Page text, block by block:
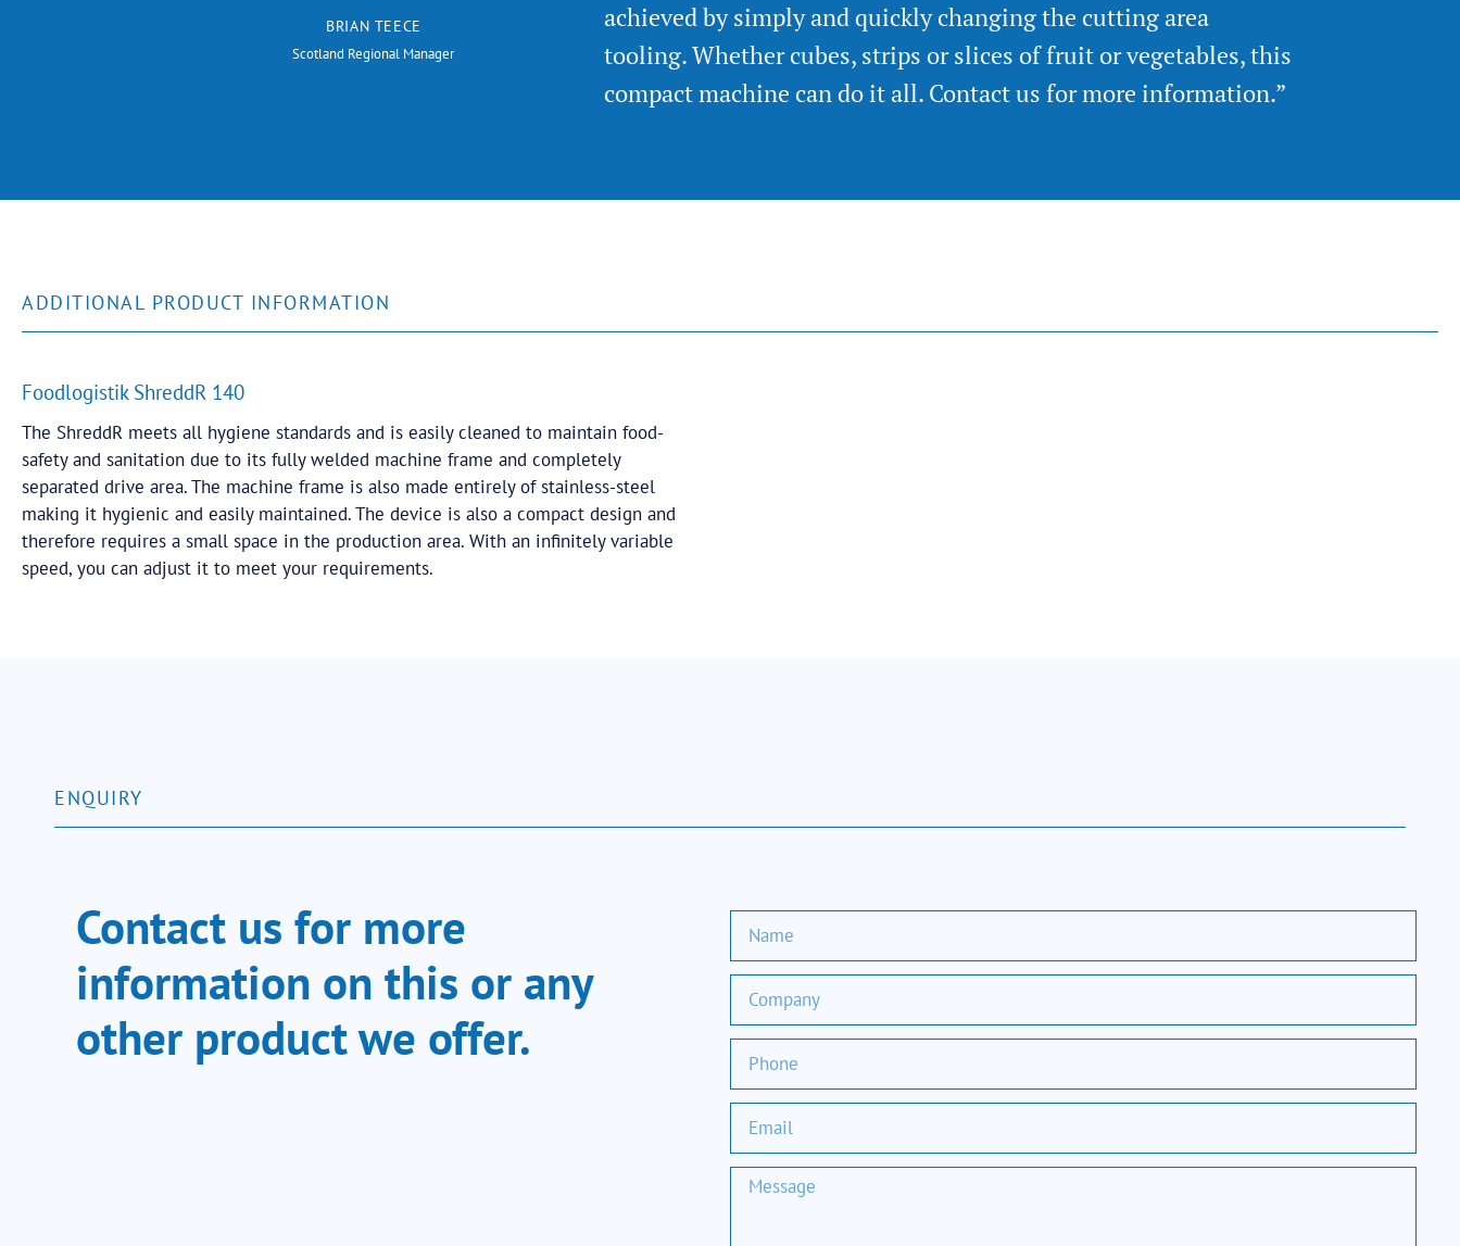
BRIAN TEECE
Scotland Regional Manager
achieved by simply and quickly changing the cutting area
tooling. Whether cubes, strips or slices of fruit or vegetables, this
compact machine can do it all. Contact us for more information.”
ADDITIONAL PRODUCT INFORMATION
Foodlogistik ShreddR 140
The ShreddR meets all hygiene standards and is easily cleaned to maintain food-
safety and sanitation due to its fully welded machine frame and completely
separated drive area. The machine frame is also made entirely of stainless-steel
making it hygienic and easily maintained. The device is also a compact design and
therefore requires a small space in the production area. With an infinitely variable
speed, you can adjust it to meet your requirements.
ENQUIRY
Contact us for more
information on this or any
other product we offer.